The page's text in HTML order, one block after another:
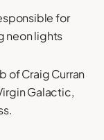
for
neon lights
of Craig Curran
Galactic,